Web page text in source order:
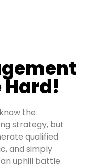
Hard!
the
strategy, but
qualified
and simply
uphill battle.